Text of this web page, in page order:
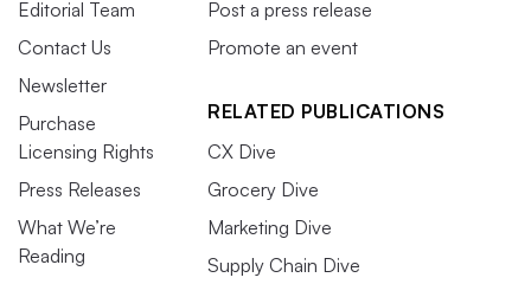
Editorial Team
Contact Us
Newsletter
Purchase
Licensing Rights
Press Releases
What We’re
Reading
Post a press release
Promote an event
RELATED PUBLICATIONS
CX Dive
Grocery Dive
Marketing Dive
Supply Chain Dive